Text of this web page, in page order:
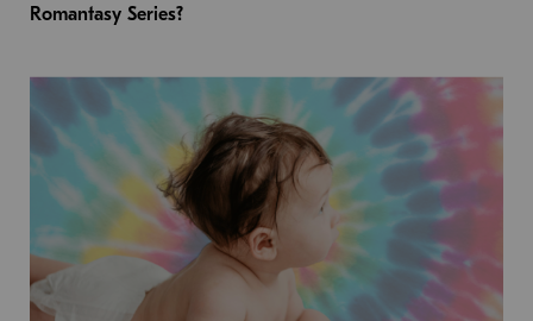
Romantasy Series?